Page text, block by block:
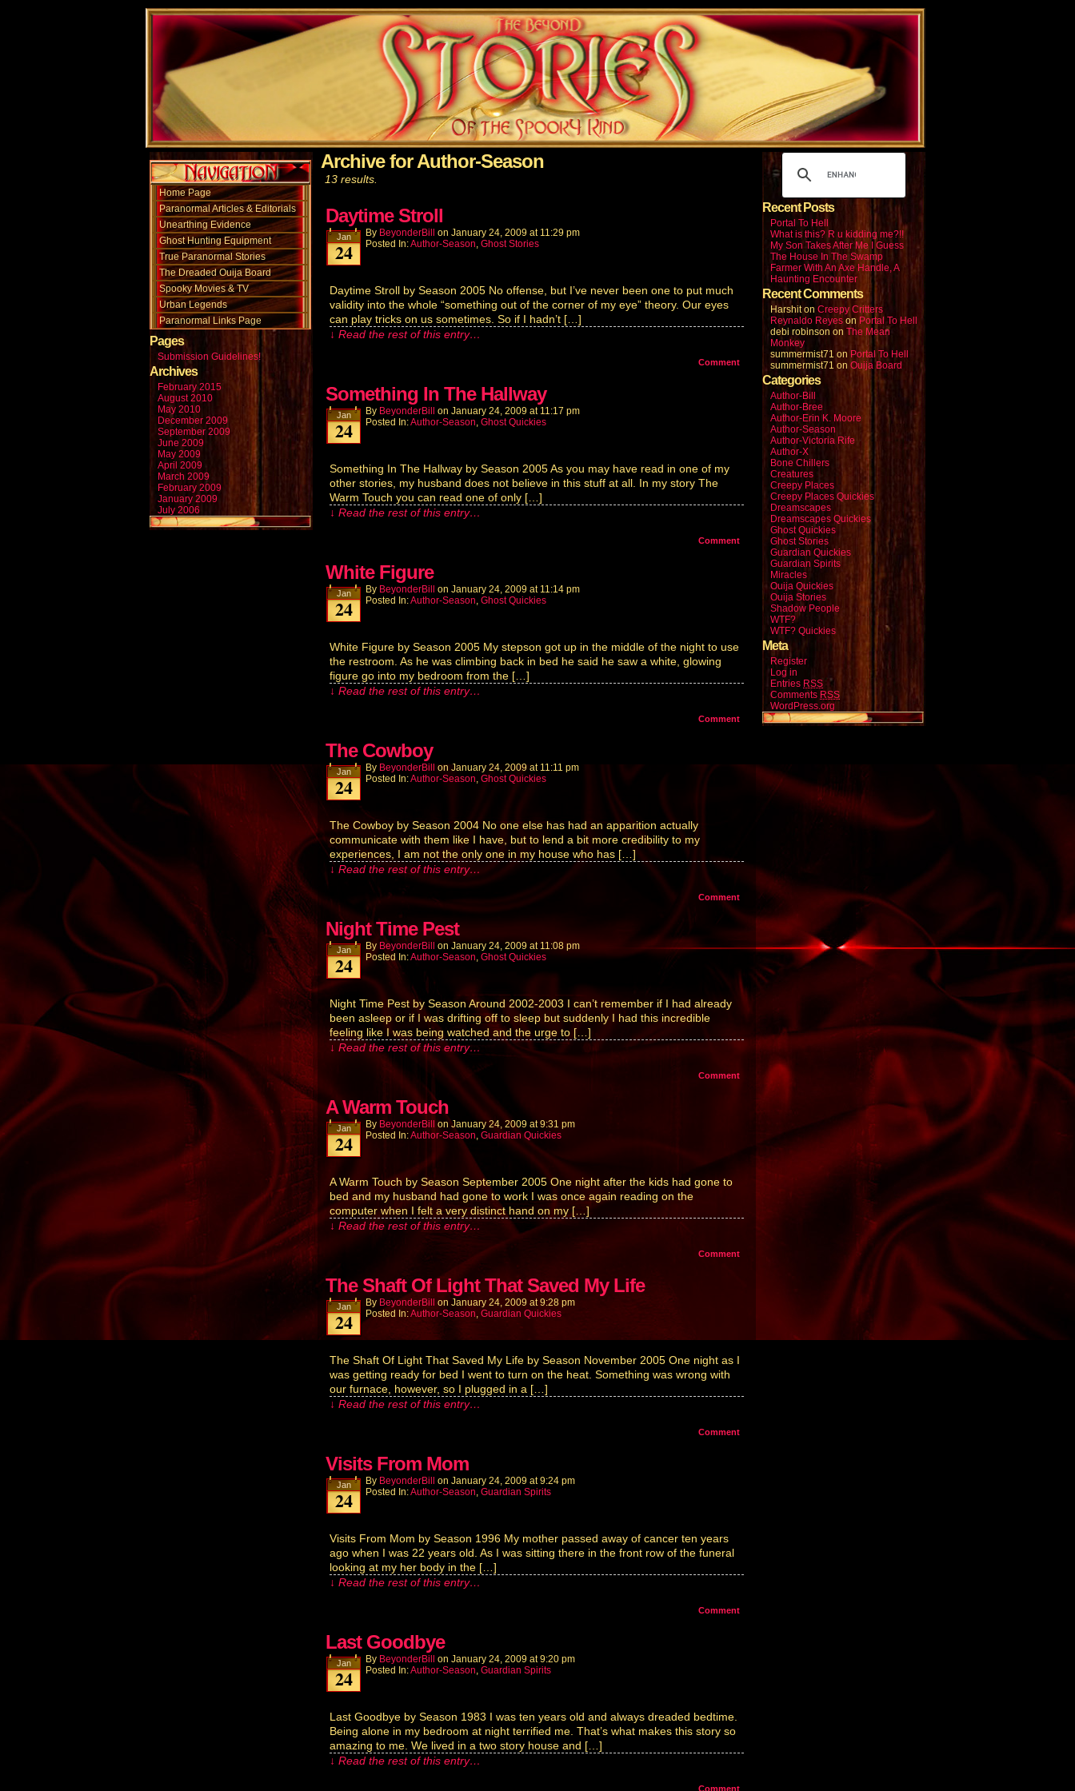
Home Page
Paranormal Articles & Editorials
Unearthing Evidence
Ghost Hunting Equipment
True Paranormal Stories
The Dreaded Ouija Board
Spooky Movies & TV
Urban Legends
Paranormal Links Page
Pages
Submission Guidelines!
Archives
February 2015
August 2010
May 2010
December 2009
September 2009
June 2009
May 2009
April 2009
March 2009
February 2009
January 2009
July 2006
Archive for Author-Season
13 results.
Daytime Stroll
Jan
24
By BeyonderBill on January 24, 2009 at 11:29 pm
Posted In:Author-Season, Ghost Stories
Daytime Stroll by Season 2005 No offense, but I’ve never been one to put much
validity into the whole “something out of the corner of my eye” theory. Our eyes
can play tricks on us sometimes. So if I hadn’t […]
↓ Read the rest of this entry…
Comment
Something In The Hallway
Jan
24
By BeyonderBill on January 24, 2009 at 11:17 pm
Posted In:Author-Season, Ghost Quickies
Something In The Hallway by Season 2005 As you may have read in one of my
other stories, my husband does not believe in this stuff at all. In my story The
Warm Touch you can read one of only […]
↓ Read the rest of this entry…
Comment
White Figure
Jan
24
By BeyonderBill on January 24, 2009 at 11:14 pm
Posted In:Author-Season, Ghost Quickies
White Figure by Season 2005 My stepson got up in the middle of the night to use
the restroom. As he was climbing back in bed he said he saw a white, glowing
figure go into my bedroom from the […]
↓ Read the rest of this entry…
Comment
The Cowboy
Jan
24
By BeyonderBill onJanuary 24, 2009 at 11:11 pm
Posted In:Author-Season, Ghost Quickies
The Cowboy by Season 2004 No one else has had an apparition actually
communicate with them like I have, but to lend a bit more credibility to my
experiences, I am not the only one in my house who has […]
↓ Read the rest of this entry…
Comment
Night Time Pest
Jan
24
By BeyonderBill on January 24, 2009 at 11:08 pm
Posted In:Author-Season, Ghost Quickies
Night Time Pest by Season Around 2002-2003 I can’t remember if I had already
been asleep or if I was drifting off to sleep but suddenly I had this incredible
feeling like I was being watched and the urge to […]
↓ Read the rest of this entry…
Comment
A Warm Touch
Jan
24
By BeyonderBill onJanuary 24, 2009 at9:31 pm
Posted In:Author-Season, Guardian Quickies
A Warm Touch by Season September 2005 One night after the kids had gone to
bed and my husband had gone to work I was once again reading on the
computer when I felt a very distinct hand on my […]
↓ Read the rest of this entry…
Comment
The Shaft Of Light That Saved My Life
Jan
24
By BeyonderBill on January 24, 2009 at9:28 pm
Posted In:Author-Season, Guardian Quickies
The Shaft Of Light That Saved My Life by Season November 2005 One night as I
was getting ready for bed I went to turn on the heat. Something was wrong with
our furnace, however, so I plugged in a […]
↓ Read the rest of this entry…
Comment
Visits From Mom
Jan
24
By BeyonderBill on January 24, 2009 at9:24 pm
Posted In:Author-Season, Guardian Spirits
Visits From Mom by Season 1996 My mother passed away of cancer ten years
ago when I was 22 years old. As I was sitting there in the front row of the funeral
looking at my her body in the […]
↓ Read the rest of this entry…
Comment
Last Goodbye
Jan
24
By BeyonderBill on January 24, 2009 at9:20 pm
Posted In:Author-Season, Guardian Spirits
Last Goodbye by Season 1983 I was ten years old and always dreaded bedtime.
Being alone in my bedroom at night terrified me. That’s what makes this story so
amazing to me. We lived in a two story house and […]
↓ Read the rest of this entry…
Comment
Recent Posts
Portal To Hell
What is this? R u kidding me?!!
My Son Takes After Me I Guess
The House In The Swamp
Farmer With An Axe Handle, A
Haunting Encounter
Recent Comments
Harshiton Creepy Critters
Reynaldo Reyes on Portal To Hell
debi robinson on The Mean
Monkey
summermist71 on Portal To Hell
summermist71 on Ouija Board
Categories
Author-Bill
Author-Bree
Author-Erin K. Moore
Author-Season
Author-Victoria Rife
Author-X
Bone Chillers
Creatures
Creepy Places
Creepy Places Quickies
Dreamscapes
Dreamscapes Quickies
Ghost Quickies
Ghost Stories
Guardian Quickies
Guardian Spirits
Miracles
Ouija Quickies
Ouija Stories
Shadow People
WTF?
WTF? Quickies
Meta
Register
Log in
Entries RSS
Comments RSS
WordPress.org